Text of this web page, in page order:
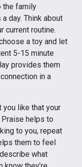
the family
day. Think about
current routine.
a toy and let
5-15 minute
provides them
in a
you like that your
helps to
to you, repeat
them to feel
what